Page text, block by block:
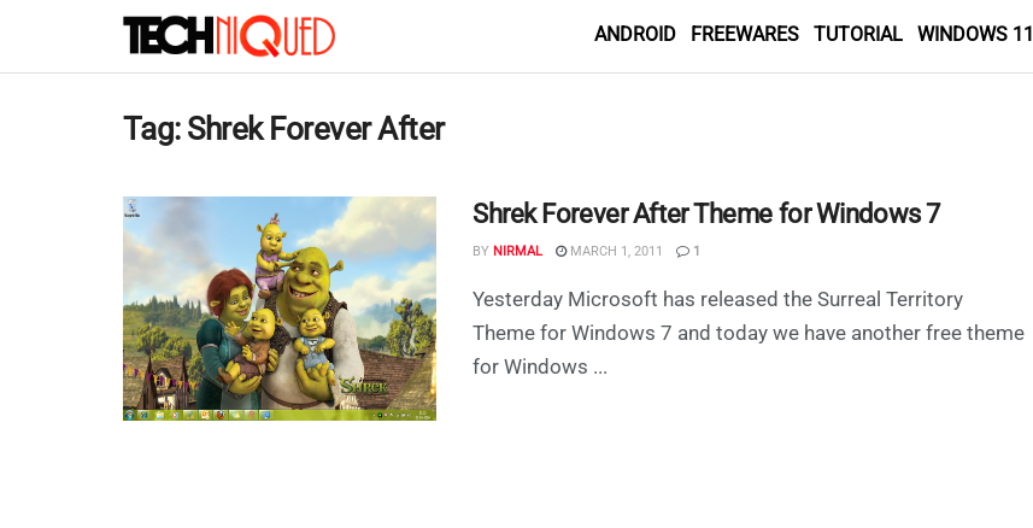
ANDROID FREEWARES TUTORIAL WINDOWS 11
Tag: Shrek Forever After
Shrek Forever After Theme for Windows 7
BY NIRMAL MARCH 1, 2011 1
Yesterday Microsoft has released the Surreal Territory
Theme for Windows 7 and today we have another free theme
for Windows ...